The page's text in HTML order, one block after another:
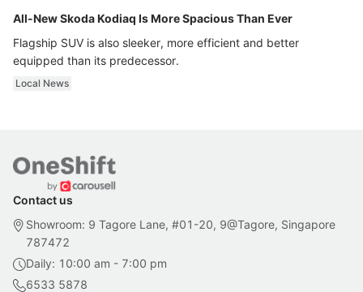
All-New Skoda Kodiaq Is More Spacious Than Ever
Flagship SUV is also sleeker, more efficient and better
equipped than its predecessor.
Local News
Contact us
Showroom: 9 Tagore Lane, #01-20, 9@Tagore, Singapore
787472
Daily: 10:00 am - 7:00 pm
6533 5878